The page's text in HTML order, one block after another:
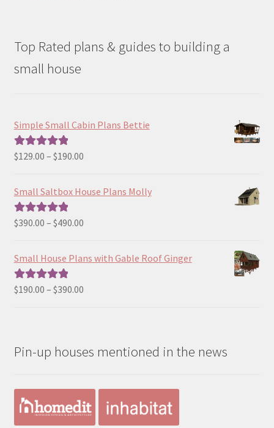
Top Rated plans & guides to building a
small house
Simple Small Cabin Plans Bettie
Rated5.00
$129.00 – $190.00Price
$129.00
Small Saltbox House Plans Molly
Rated5.00
$390.00 – $490.00Price
$390.00
Small House Plans with Gable Roof Ginger
Rated5.00
$190.00 – $390.00Price
$390.00
Pin-up houses mentioned in the news